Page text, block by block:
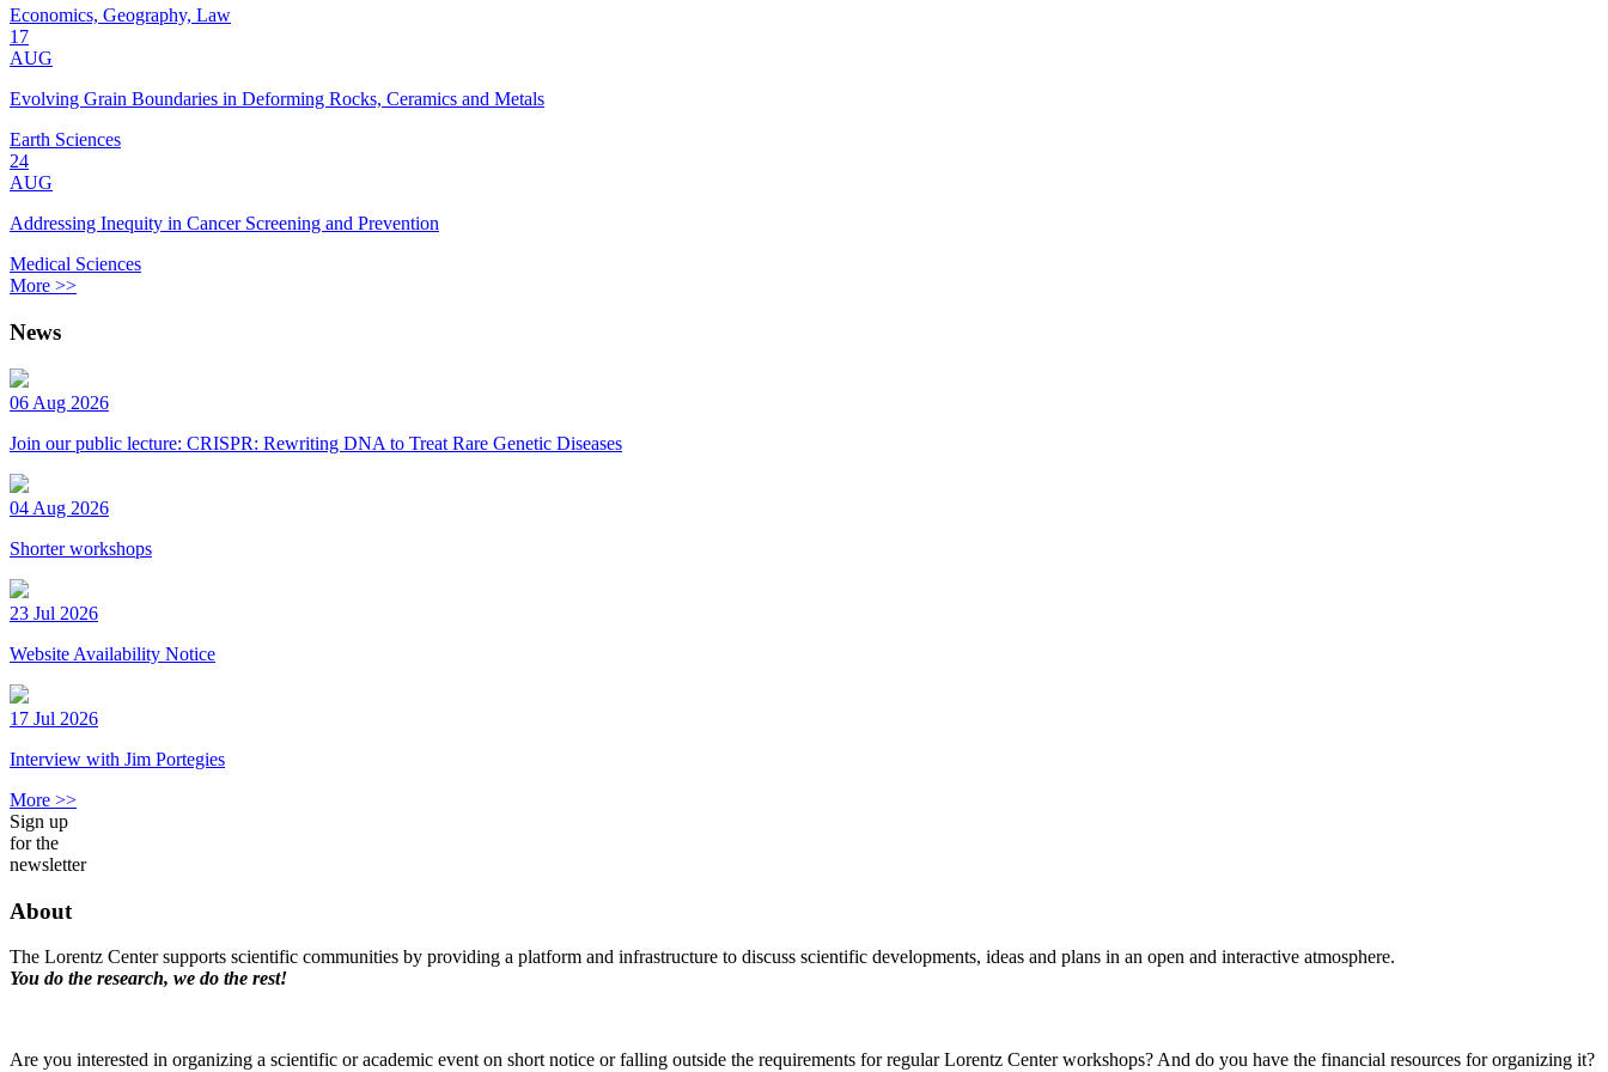
Economics, Geography, Law
17
AUG
Evolving Grain Boundaries in Deforming Rocks, Ceramics and Metals
Earth Sciences
24
AUG
Addressing Inequity in Cancer Screening and Prevention
Medical Sciences
More >>
News
06 Aug 2026
Join our public lecture: CRISPR: Rewriting DNA to Treat Rare Genetic Diseases
04 Aug 2026
Shorter workshops
23 Jul 2026
Website Availability Notice
17 Jul 2026
Interview with Jim Portegies
More >>
Sign up
for the
newsletter
About
The Lorentz Center supports scientific communities by providing a platform and infrastructure to discuss scientific developments, ideas and plans in an open and interactive atmosphere.
You do the research, we do the rest!
Are you interested in organizing a scientific or academic event on short notice or falling outside the requirements for regular Lorentz Center workshops? And do you have the financial resources for organizing it?